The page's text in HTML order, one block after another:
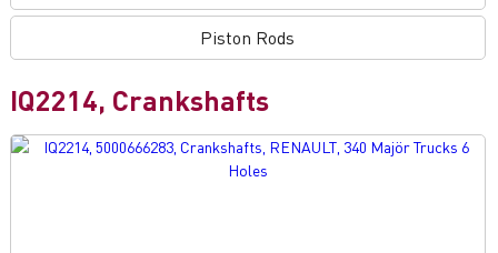
Piston Rods
IQ2214, Crankshafts